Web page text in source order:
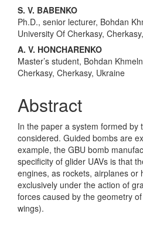
Main
Article
Content
S. V. BABENKO
Ph.D., senior lecturer, Bohdan
University Of Cherkasy,
A. V. HONCHARENKO
Master’s student, Bohdan
Cherkasy, Cherkasy, Ukraine
Abstract
In the paper a system formed by
considered. Guided bombs are
example, the GBU bomb
specificity of glider UAVs is that
engines, as rockets, airplanes or
exclusively under the action of
forces caused by the geometry
wings).